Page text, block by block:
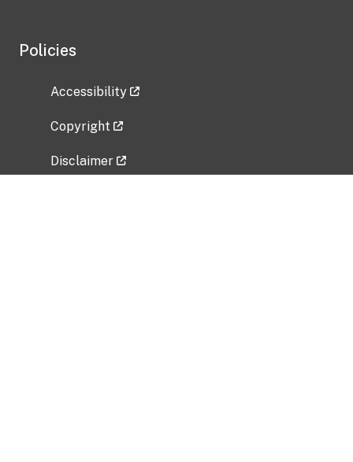
Policies
Accessibility
Copyright
Disclaimer